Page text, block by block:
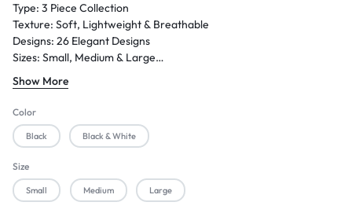
Type: 3 Piece Collection
Texture: Soft, Lightweight & Breathable
Designs: 26 Elegant Designs
Sizes: Small, Medium & Large
Season: Summer / Eid / Festive Wear
Gender: Women
Occasion: Casual Wear, Family Gatherings, Festive Events & Semi-
Formal Wear
Show More
Color
Black Black & White
Size
Small Medium Large